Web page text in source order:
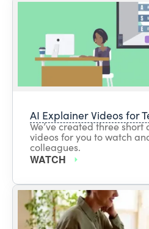
AI Explainer Videos for
We’ve created three
videos for you to watch
colleagues.
WATCH